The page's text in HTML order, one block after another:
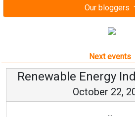
Our bloggers
Next events
Renewable Energy
October 22,
...